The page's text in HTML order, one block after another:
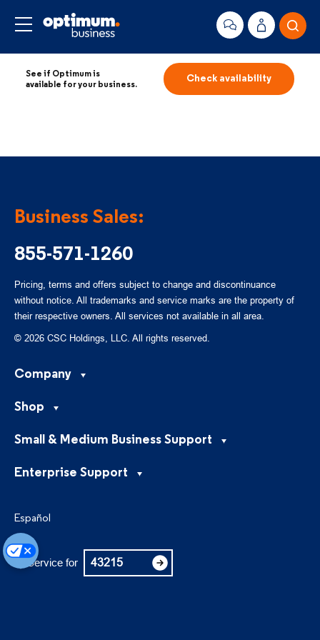
See if Optimum is
available for your business.
Check availability
Business Sales:
855-571-1260
Pricing, terms and offers subject to change and discontinuance
without notice. All trademarks and service marks are the property of
their respective owners. All services not available in all area.
© 2026 CSC Holdings, LLC. All rights reserved.
Company
Shop
Small & Medium Business Support
Enterprise Support
Español
Service for